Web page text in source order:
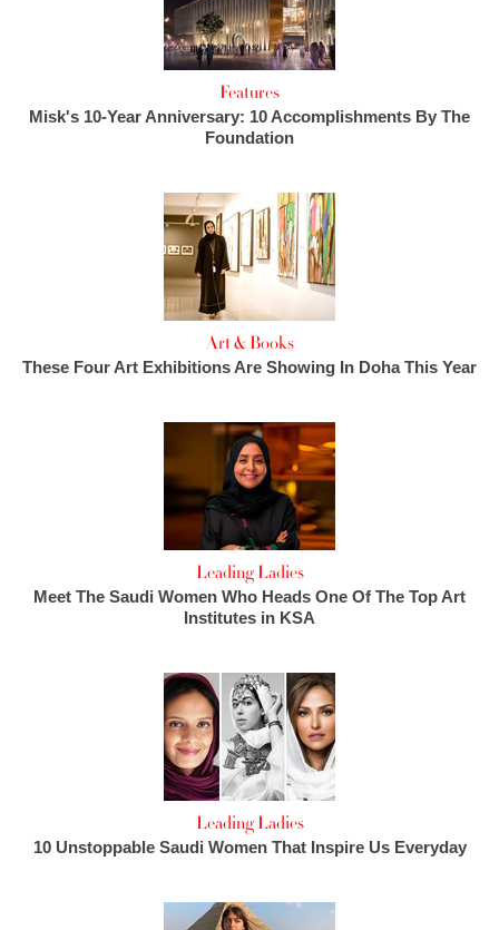
Features
Misk's 10-Year Anniversary: 10 Accomplishments By The
Foundation
Art & Books
These Four Art Exhibitions Are Showing In Doha This Year
Leading Ladies
Meet The Saudi Women Who Heads One Of The Top Art
Institutes in KSA
Leading Ladies
10 Unstoppable Saudi Women That Inspire Us Everyday